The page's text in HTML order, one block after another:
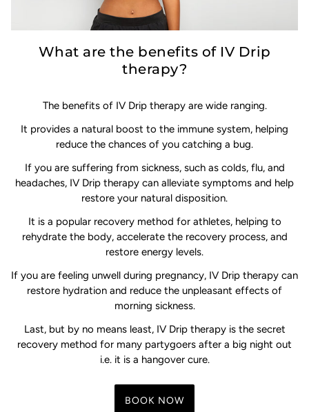
What are the benefits of IV Drip
therapy?
The benefits of IV Drip therapy are wide ranging.
It provides a natural boost to the immune system, helping
reduce the chances of you catching a bug.
If you are suffering from sickness, such as colds, flu, and
headaches, IV Drip therapy can alleviate symptoms and help
restore your natural disposition.
It is a popular recovery method for athletes, helping to
rehydrate the body, accelerate the recovery process, and
restore energy levels.
If you are feeling unwell during pregnancy, IV Drip therapy can
restore hydration and reduce the unpleasant effects of
morning sickness.
Last, but by no means least, IV Drip therapy is the secret
recovery method for many partygoers after a big night out
i.e. it is a hangover cure.
BOOK NOW